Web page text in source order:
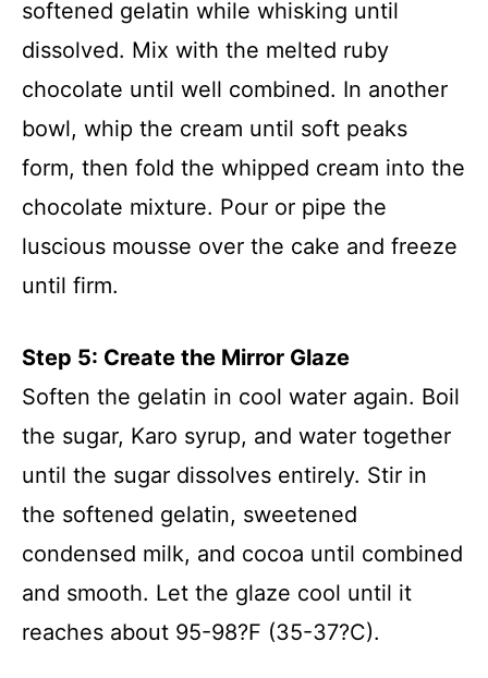
softened gelatin while whisking until
dissolved. Mix with the melted ruby
chocolate until well combined. In another
bowl, whip the cream until soft peaks
form, then fold the whipped cream into the
chocolate mixture. Pour or pipe the
luscious mousse over the cake and freeze
until firm.
Step 5: Create the Mirror Glaze
Soften the gelatin in cool water again. Boil
the sugar, Karo syrup, and water together
until the sugar dissolves entirely. Stir in
the softened gelatin, sweetened
condensed milk, and cocoa until combined
and smooth. Let the glaze cool until it
reaches about 95-98?F (35-37?C).